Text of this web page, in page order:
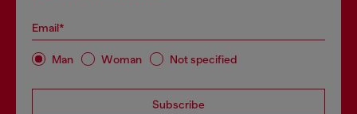
Email*
Man Woman Not specified
Subscribe